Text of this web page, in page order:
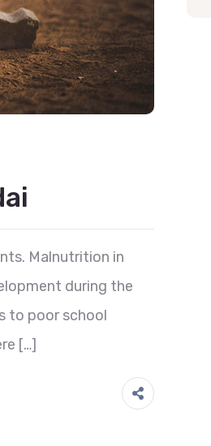
Malnutrition in
during the
to poor school
[…]